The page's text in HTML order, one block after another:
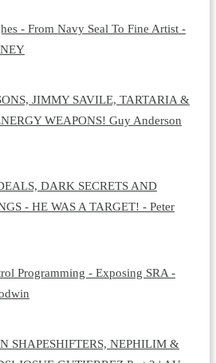
- From Navy Seal To Fine Artist -
JIMMY SAVILE, TARTARIA &
WEAPONS! Guy Anderson
DARK SECRETS AND
- HE WAS A TARGET! - Peter
Programming - Exposing SRA -
SHAPESHIFTERS, NEPHILIM &